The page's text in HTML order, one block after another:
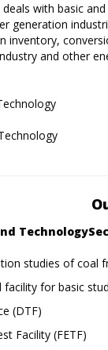
Reduction
with basic
generation
inventory,
and other
studies of coal
for basic
(DTF)
(FETF)